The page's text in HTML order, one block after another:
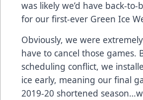
was likely we’d have back-to-
for our first-ever Green Ice
Obviously, we were
have to cancel those games.
scheduling conflict, we
ice early, meaning our final
2019-20 shortened